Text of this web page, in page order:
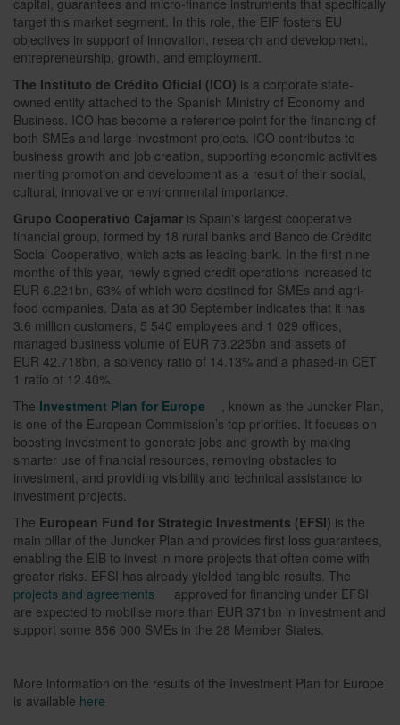
capital, guarantees and micro-finance instruments that specifically
target this market segment. In this role, the EIF fosters EU
objectives in support of innovation, research and development,
entrepreneurship, growth, and employment.
The Instituto de Crédito Oficial (ICO) is a corporate state-
owned entity attached to the Spanish Ministry of Economy and
Business. ICO has become a reference point for the financing of
both SMEs and large investment projects. ICO contributes to
business growth and job creation, supporting economic activities
meriting promotion and development as a result of their social,
cultural, innovative or environmental importance.
Grupo Cooperativo Cajamar is Spain's largest cooperative
financial group, formed by 18 rural banks and Banco de Crédito
Social Cooperativo, which acts as leading bank. In the first nine
months of this year, newly signed credit operations increased to
EUR 6.221bn, 63% of which were destined for SMEs and agri-
food companies. Data as at 30 September indicates that it has
3.6 million customers, 5 540 employees and 1 029 offices,
managed business volume of EUR 73.225bn and assets of
EUR 42.718bn, a solvency ratio of 14.13% and a phased-in CET
1 ratio of 12.40%.
The Investment Plan for Europe
, known as the Juncker Plan,
is one of the European Commission’s top priorities. It focuses on
boosting investment to generate jobs and growth by making
smarter use of financial resources, removing obstacles to
investment, and providing visibility and technical assistance to
investment projects.
The European Fund for Strategic Investments (EFSI) is the
main pillar of the Juncker Plan and provides first loss guarantees,
enabling the EIB to invest in more projects that often come with
greater risks. EFSI has already yielded tangible results. The
projects and agreements
approved for financing under EFSI
are expected to mobilise more than EUR 371bn in investment and
support some 856 000 SMEs in the 28 Member States.
More information on the results of the Investment Plan for Europe
is available here